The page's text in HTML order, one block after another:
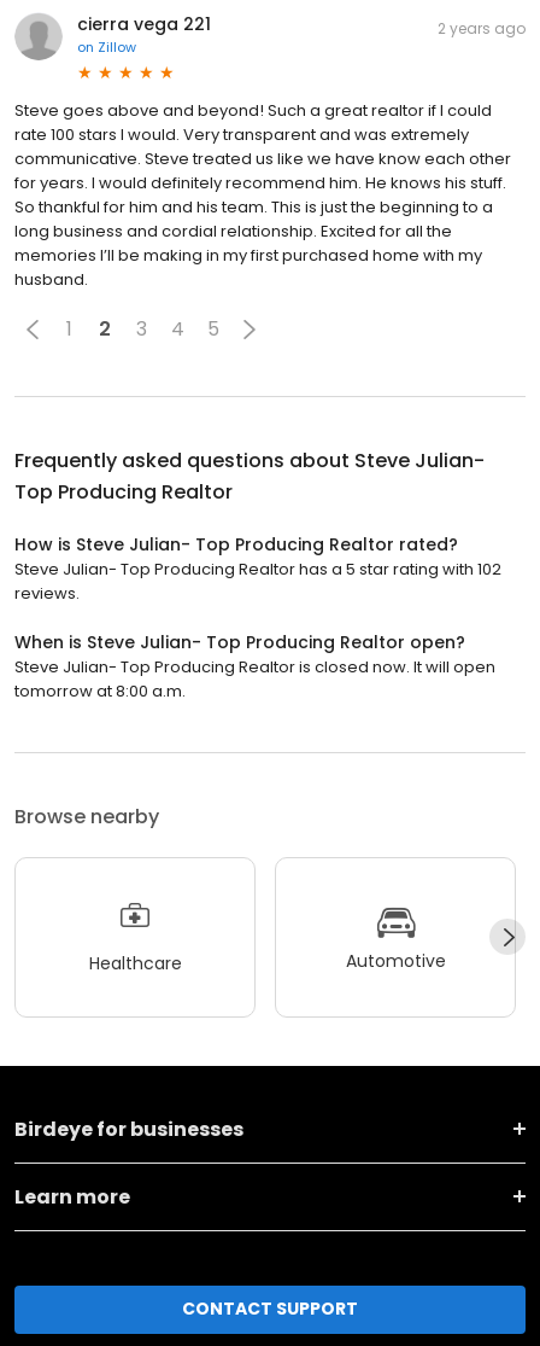
cierra vega 221
on Zillow
2 years ago
Steve goes above and beyond! Such a great realtor if I could
rate 100 stars I would. Very transparent and was extremely
communicative. Steve treated us like we have know each other
for years. I would definitely recommend him. He knows his stuff.
So thankful for him and his team. This is just the beginning to a
long business and cordial relationship. Excited for all the
memories I’ll be making in my first purchased home with my
husband.
1 2 3 4 5
Frequently asked questions about Steve Julian-
Top Producing Realtor
How is Steve Julian- Top Producing Realtor rated?
Steve Julian- Top Producing Realtor has a 5 star rating with 102
reviews.
When is Steve Julian- Top Producing Realtor open?
Steve Julian- Top Producing Realtor is closed now. It will open
tomorrow at 8:00 a.m.
Browse nearby
Healthcare Automotive
Birdeye for businesses
Learn more
CONTACT SUPPORT